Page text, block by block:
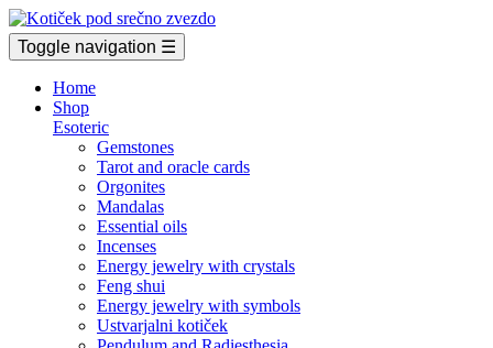
Toggle navigation ☰
Home
Shop
Esoteric
Gemstones
Tarot and oracle cards
Orgonites
Mandalas
Essential oils
Incenses
Energy jewelry with crystals
Feng shui
Energy jewelry with symbols
Ustvarjalni kotiček